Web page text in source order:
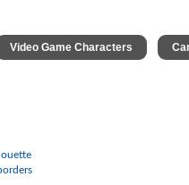
Video Game Characters